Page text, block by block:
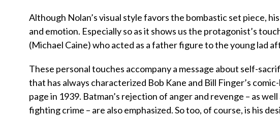
Although Nolan’s visual style favors the bombastic set piece,
and emotion. Especially so as it shows us the protagonist’s
(Michael Caine) who acted as a father figure to the young lad
These personal touches accompany a message about self-
that has always characterized Bob Kane and Bill Finger’s
page in 1939. Batman’s rejection of anger and revenge – as
fighting crime – are also emphasized. So too, of course, is his